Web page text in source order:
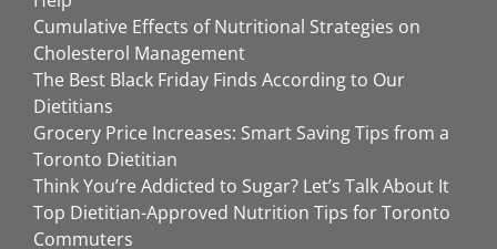
Cumulative Effects of Nutritional Strategies on
Cholesterol Management
The Best Black Friday Finds According to Our
Dietitians
Grocery Price Increases: Smart Saving Tips from a
Toronto Dietitian
Think You’re Addicted to Sugar? Let’s Talk About It
Top Dietitian-Approved Nutrition Tips for Toronto
Commuters